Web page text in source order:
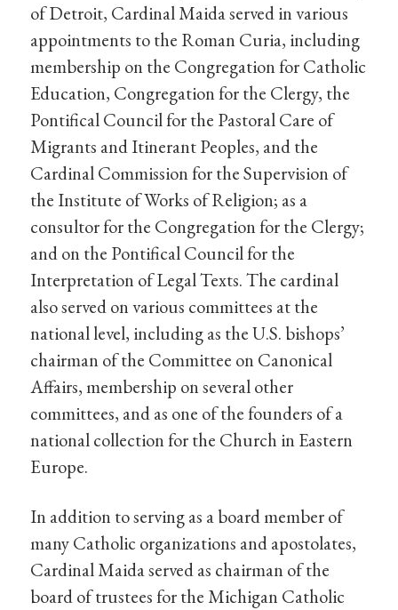
of Detroit, Cardinal Maida served in various
appointments to the Roman Curia, including
membership on the Congregation for Catholic
Education, Congregation for the Clergy, the
Pontifical Council for the Pastoral Care of
Migrants and Itinerant Peoples, and the
Cardinal Commission for the Supervision of
the Institute of Works of Religion; as a
consultor for the Congregation for the Clergy;
and on the Pontifical Council for the
Interpretation of Legal Texts. The cardinal
also served on various committees at the
national level, including as the U.S. bishops’
chairman of the Committee on Canonical
Affairs, membership on several other
committees, and as one of the founders of a
national collection for the Church in Eastern
Europe.
In addition to serving as a board member of
many Catholic organizations and apostolates,
Cardinal Maida served as chairman of the
board of trustees for the Michigan Catholic